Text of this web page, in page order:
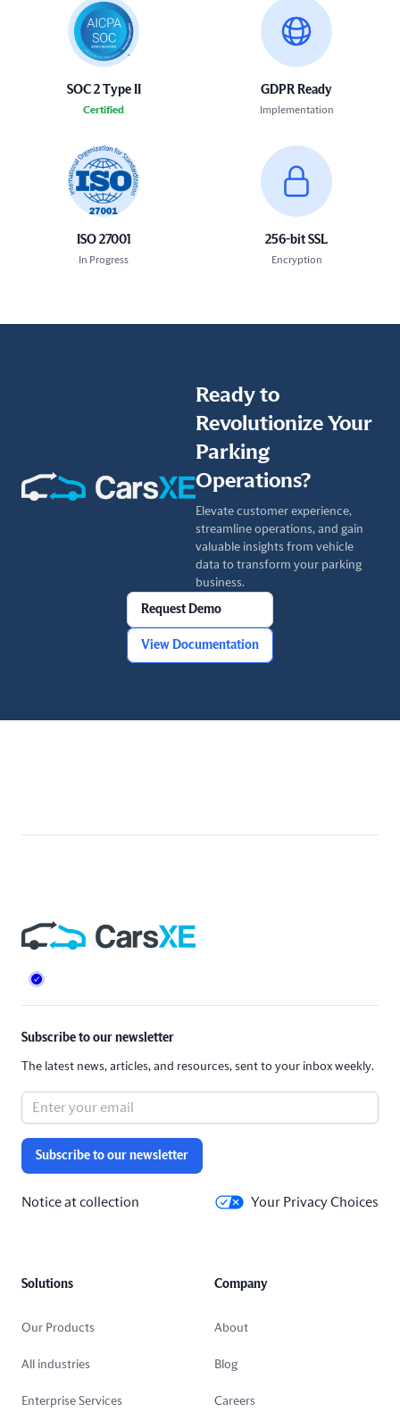
SOC 2 Type II
Certified
GDPR Ready
Implementation
ISO 27001
In Progress
256-bit SSL
Encryption
Ready to
Revolutionize Your
Parking
Operations?
Elevate customer experience,
streamline operations, and gain
valuable insights from vehicle
data to transform your parking
business.
Request Demo
View Documentation
Footer
Subscribe to our newsletter
The latest news, articles, and resources, sent to your inbox weekly.
Subscribe to our newsletter
Notice at collection Your Privacy Choices
Solutions
Our Products
All industries
Enterprise Services
Company
About
Blog
Careers